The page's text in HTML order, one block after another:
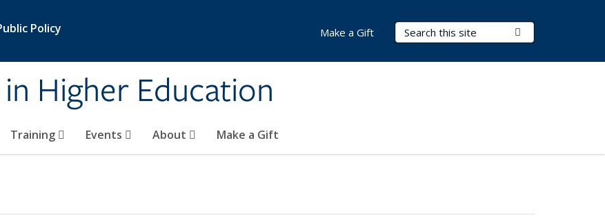
Policy
Higher Education
Search Terms
Training Events About Make a Gift
Make a Gift